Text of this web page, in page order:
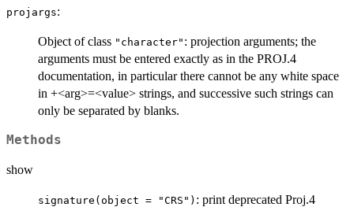
projargs:
Object of class "character" : projection arguments; the
arguments must be entered exactly as in the PROJ.4
documentation, in particular there cannot be any white space
in +<arg>=<value> strings, and successive such strings can
only be separated by blanks.
Methods
show
signature(object = "CRS") : print deprecated Proj.4